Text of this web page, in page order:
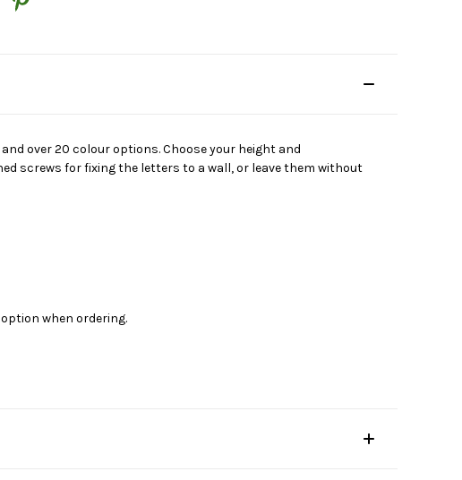
over 20 colour options. Choose your height and
screws for fixing the letters to a wall, or leave them without
when ordering.